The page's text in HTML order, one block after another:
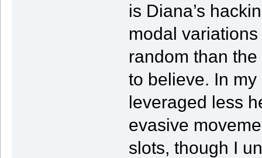
is Diana’s
modal
random than
to believe. In
leveraged less
evasive
slots, though I